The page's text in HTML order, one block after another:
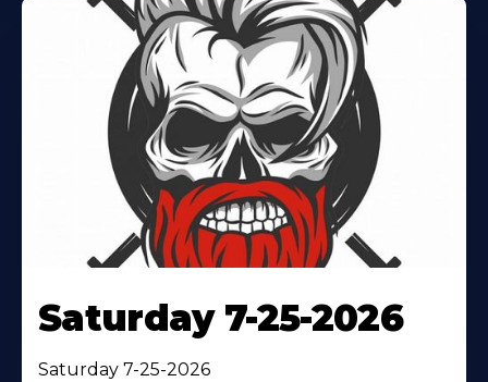
Saturday 7-25-2026
Saturday 7-25-2026